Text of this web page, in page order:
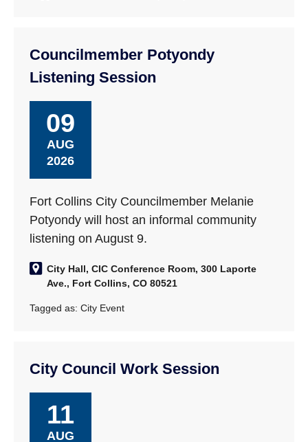
Councilmember Potyondy
Listening Session
09
AUG
2026
Fort Collins City Councilmember Melanie
Potyondy will host an informal community
listening on August 9.
City Hall, CIC Conference Room, 300 Laporte
Ave., Fort Collins, CO 80521
Tagged as:City Event
City Council Work Session
11
AUG